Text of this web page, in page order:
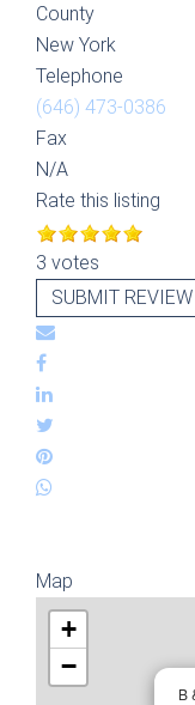
County
New York
Telephone
(646) 473-0386
Fax
N/A
Rate this listing
3 votes
SUBMIT REVIEW
Map
B
+
−